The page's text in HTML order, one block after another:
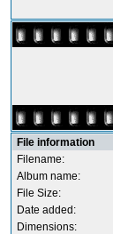
File information
Filename:
Album name:
File Size:
Date added:
Dimensions: